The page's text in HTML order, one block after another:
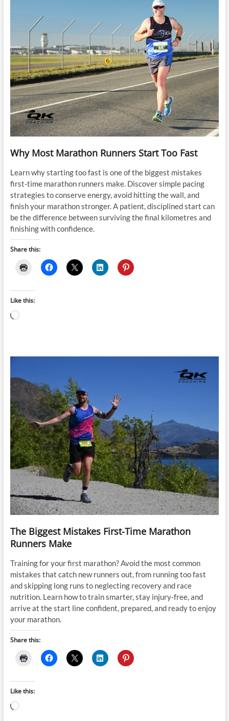
Why Most Marathon Runners Start Too Fast
Learn why starting too fast is one of the biggest mistakes
first-time marathon runners make. Discover simple pacing
strategies to conserve energy, avoid hitting the wall, and
finish your marathon stronger. A patient, disciplined start can
be the difference between surviving the final kilometres and
finishing with confidence.
Share this:
Like this:
Loading…
The Biggest Mistakes First-Time Marathon
Runners Make
Training for your first marathon? Avoid the most common
mistakes that catch new runners out, from running too fast
and skipping long runs to neglecting recovery and race
nutrition. Learn how to train smarter, stay injury-free, and
arrive at the start line confident, prepared, and ready to enjoy
your marathon.
Share this:
Like this:
Loading…